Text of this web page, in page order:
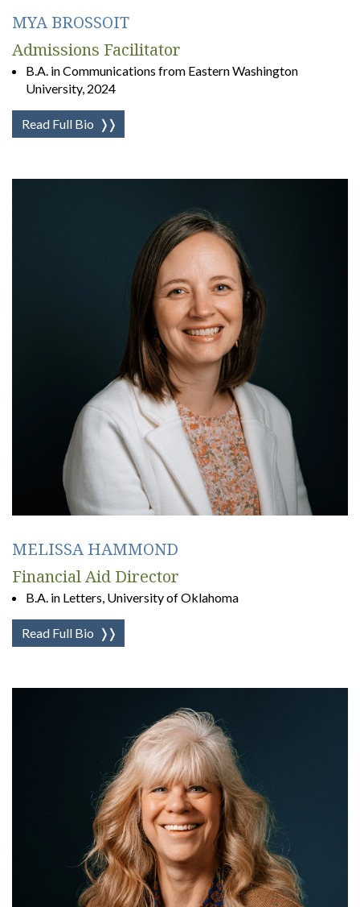
MYA BROSSOIT
Admissions Facilitator
B.A. in Communications from Eastern Washington
University, 2024
Read Full Bio ❭❭
MELISSA HAMMOND
Financial Aid Director
B.A. in Letters, University of Oklahoma
Read Full Bio ❭❭